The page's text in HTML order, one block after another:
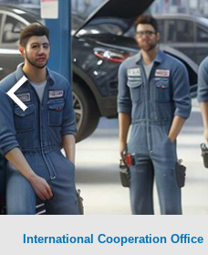
International Cooperation Office